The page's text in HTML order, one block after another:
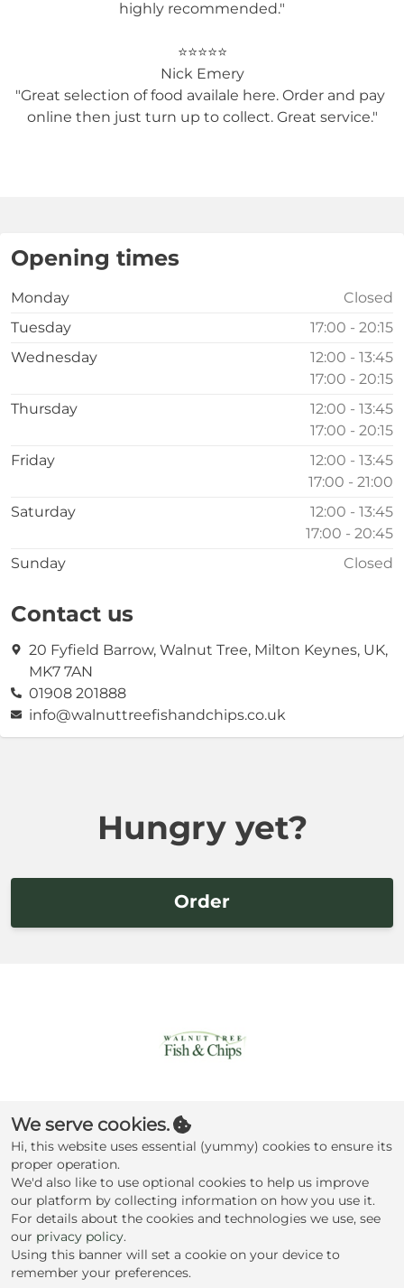
highly recommended."
⭐⭐⭐⭐⭐
Nick Emery
"Great selection of food availale here. Order and pay
online then just turn up to collect. Great service."
Opening times
Monday
Closed
Tuesday
17:00 - 20:15
Wednesday
12:00 - 13:45
17:00 - 20:15
Thursday
12:00 - 13:45
17:00 - 20:15
Friday
12:00 - 13:45
17:00 - 21:00
Saturday
12:00 - 13:45
17:00 - 20:45
Sunday
Closed
Contact us
20 Fyfield Barrow, Walnut Tree, Milton Keynes, UK,
MK7 7AN
01908 201888
info@walnuttreefishandchips.co.uk
Hungry yet?
Order
Walnut Tree
Traditional Fish &
Chips
Terms | Privacy
Check my cookie preferences
We serve cookies.
Hi, this website uses essential (yummy) cookies to ensure its
proper operation.
We'd also like to use optional cookies to help us improve
our platform by collecting information on how you use it.
For details about the cookies and technologies we use, see
our privacy policy.
Using this banner will set a cookie on your device to
remember your preferences.